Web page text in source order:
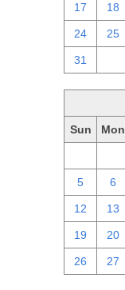
17 18
24 25
31
Sun Mon
5 6
12 13
19 20
26 27